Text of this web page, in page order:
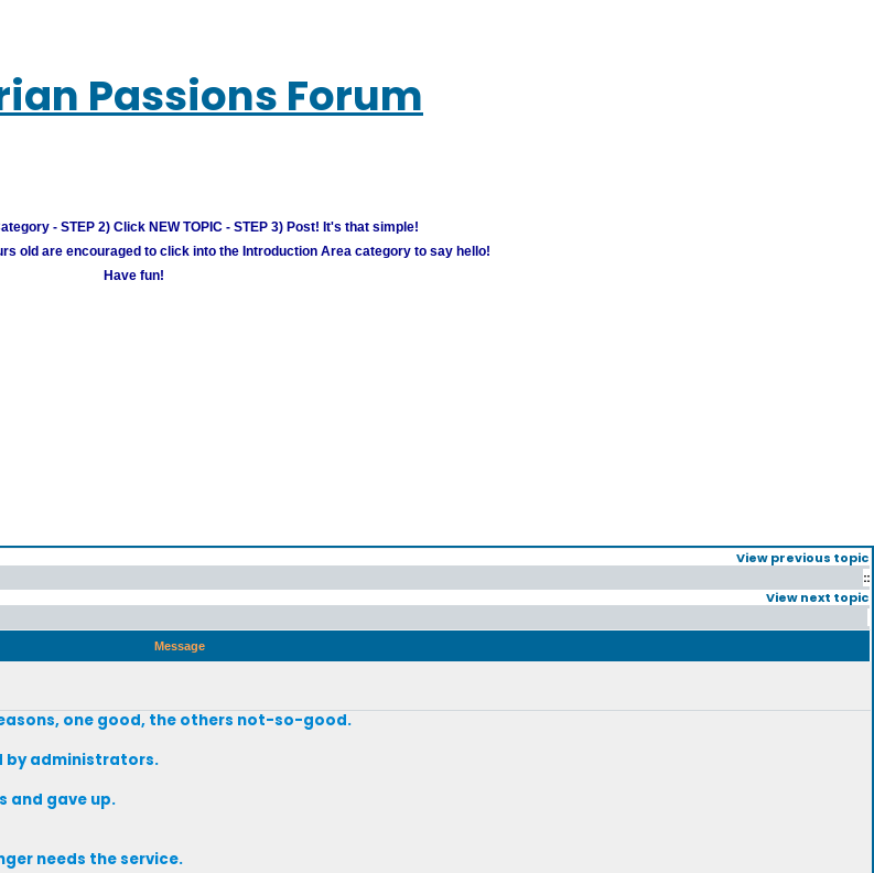
Passions Forum
- STEP 2) Click NEW TOPIC - STEP 3) Post! It's that simple!
old are encouraged to click into the Introduction Area category to say hello!
Have fun!
View previous topic
::
View next topic
Message
one good, the others not-so-good.
by administrators.
and gave up.
needs the service.